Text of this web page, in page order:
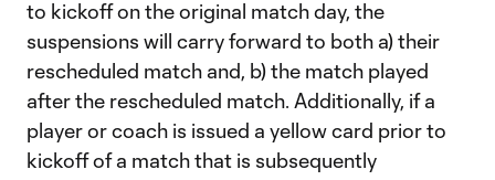
to kickoff on the original match day, the
suspensions will carry forward to both a) their
rescheduled match and, b) the match played
after the rescheduled match. Additionally, if a
player or coach is issued a yellow card prior to
kickoff of a match that is subsequently